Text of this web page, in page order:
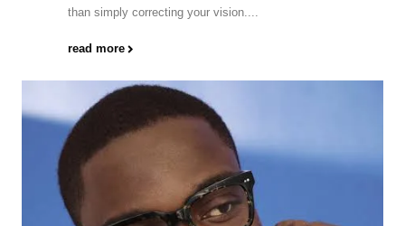
than simply correcting your vision....
read more